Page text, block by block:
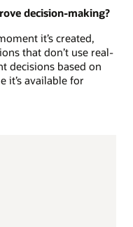
decision-making?
it’s created,
that don’t use real-
decisions based on
it’s available for